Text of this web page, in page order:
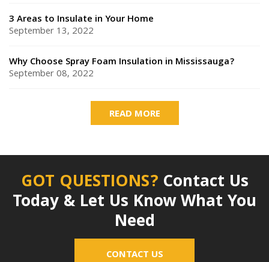
3 Areas to Insulate in Your Home
September 13, 2022
Why Choose Spray Foam Insulation in Mississauga?
September 08, 2022
READ MORE
GOT QUESTIONS? Contact Us
Today & Let Us Know What You
Need
CONTACT US